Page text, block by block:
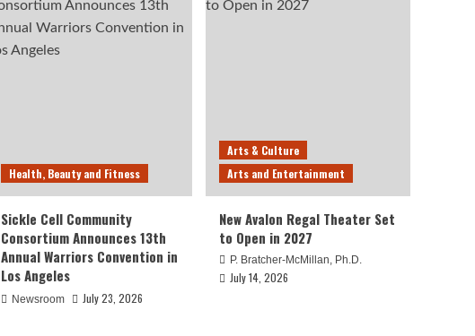
Health, Beauty and Fitness
Sickle Cell Community
Consortium Announces 13th
Annual Warriors Convention in
Los Angeles
Newsroom July 23, 2026
Arts & Culture
Arts and Entertainment
New Avalon Regal Theater Set
to Open in 2027
P. Bratcher-McMillan, Ph.D.
July 14, 2026